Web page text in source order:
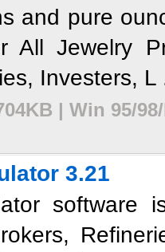
and pure
All Jewelry
Investers, L
| Win 95/
3.21
software